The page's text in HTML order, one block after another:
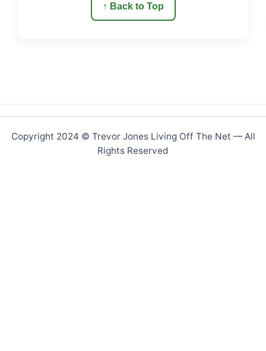
↑ Back to Top
Copyright 2024 © Trevor Jones Living Off The Net — All
Rights Reserved